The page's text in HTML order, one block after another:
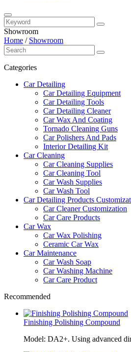
Showroom
Home / Showroom
Categories
Car Detailing
Car Detailing Equipment
Car Detailing Tools
Car Detailing Cleaner
Car Wax And Coating
Tornado Cleaning Guns
Car Polishers And Pads
Interior Detailing Kit
Car Cleaning
Car Cleaning Supplies
Car Cleaning Tool
Car Wash Supplies
Car Wash Tool
Car Detailing Products
Car Cleaner Customization
Car Care Products
Car Wax
Car Wax Polishing
Ceramic Car Wax
Car Maintenance
Car Wash Soap
Car Washing Machine
Car Care Product
Recommended
Finishing Polishing Compound
Model: DA2+. Using advanced